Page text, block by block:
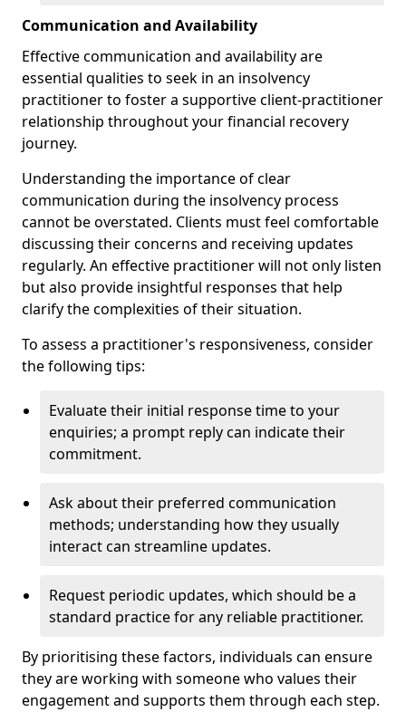
Communication and Availability
Effective communication and availability are
essential qualities to seek in an insolvency
practitioner to foster a supportive client-practitioner
relationship throughout your financial recovery
journey.
Understanding the importance of clear
communication during the insolvency process
cannot be overstated. Clients must feel comfortable
discussing their concerns and receiving updates
regularly. An effective practitioner will not only listen
but also provide insightful responses that help
clarify the complexities of their situation.
To assess a practitioner's responsiveness, consider
the following tips:
Evaluate their initial response time to your
enquiries; a prompt reply can indicate their
commitment.
Ask about their preferred communication
methods; understanding how they usually
interact can streamline updates.
Request periodic updates, which should be a
standard practice for any reliable practitioner.
By prioritising these factors, individuals can ensure
they are working with someone who values their
engagement and supports them through each step.